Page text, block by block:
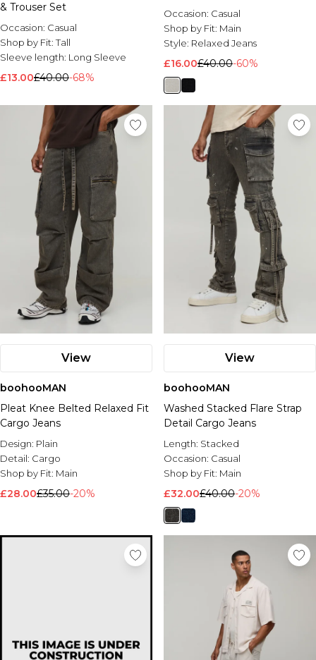
& Trouser Set
Occasion: Casual
Shop by Fit:Tall
Sleeve length: Long Sleeve
£13.00£40.00-68%
Occasion: Casual
Shop by Fit: Main
Style: Relaxed Jeans
£16.00£40.00-60%
View
boohooMAN
Pleat Knee Belted Relaxed Fit
Cargo Jeans
Design: Plain
Detail: Cargo
Shop by Fit: Main
£28.00£35.00-20%
View
boohooMAN
Washed Stacked Flare Strap
Detail Cargo Jeans
Length: Stacked
Occasion: Casual
Shop by Fit: Main
£32.00£40.00-20%